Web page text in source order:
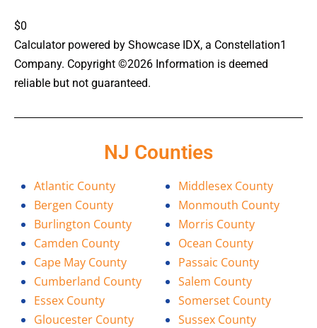
$0
Calculator powered by Showcase IDX, a Constellation1
Company. Copyright ©2026 Information is deemed
reliable but not guaranteed.
NJ Counties
Atlantic County
Bergen County
Burlington County
Camden County
Cape May County
Cumberland County
Essex County
Gloucester County
Middlesex County
Monmouth County
Morris County
Ocean County
Passaic County
Salem County
Somerset County
Sussex County